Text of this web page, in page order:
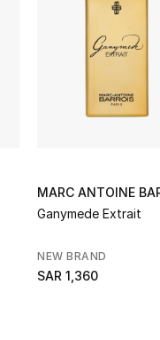
MARC ANTOINE
Ganymede Extrait
NEW BRAND
SAR 1,360